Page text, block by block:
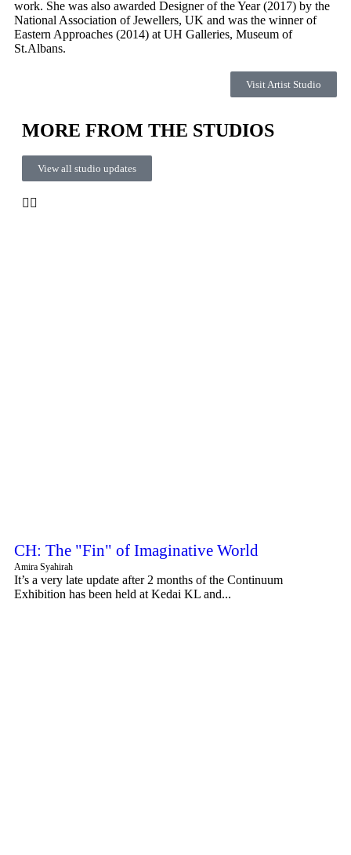
work. She was also awarded Designer of the Year (2017) by the
National Association of Jewellers, UK and was the winner of
Eastern Approaches (2014) at UH Galleries, Museum of
St.Albans.
Visit Artist Studio
MORE FROM THE STUDIOS
View all studio updates
CH: The "Fin" of Imaginative World
Amira Syahirah
It’s a very late update after 2 months of the Continuum
Exhibition has been held at Kedai KL and...